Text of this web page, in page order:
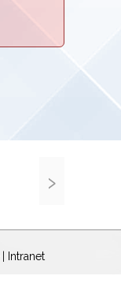
›
Intranet